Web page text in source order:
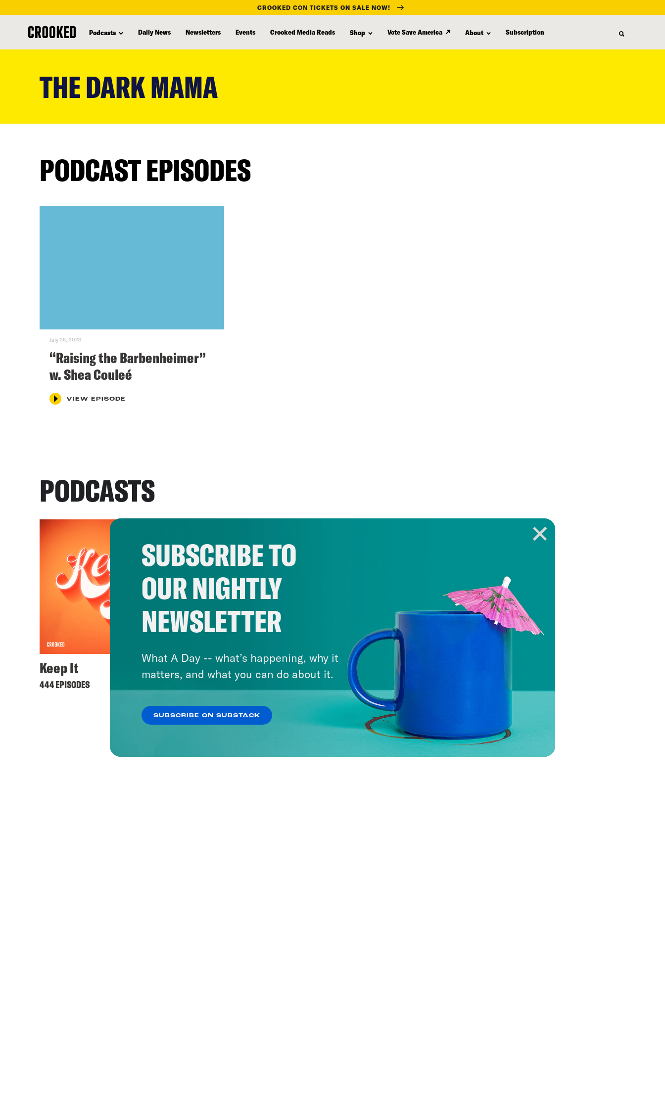
CROOKED CON TICKETS ON SALE NOW!
Podcasts Daily News Newsletters Events Crooked Media Reads Shop Vote Save America About Subscription
THE DARK MAMA
PODCAST EPISODES
July 26, 2023
“Raising the Barbenheimer”
w. Shea Couleé
VIEW EPISODE
PODCASTS
Keep It
444 EPISODES
SUBSCRIBE TO
OUR NIGHTLY
NEWSLETTER
What A Day -- what’s happening, why it
matters, and what you can do about it.
SUBSCRIBE ON SUBSTACK